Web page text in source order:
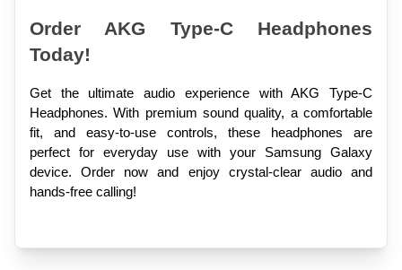
Order AKG Type-C Headphones
Today!
Get the ultimate audio experience with AKG Type-C
Headphones. With premium sound quality, a comfortable
fit, and easy-to-use controls, these headphones are
perfect for everyday use with your Samsung Galaxy
device. Order now and enjoy crystal-clear audio and
hands-free calling!